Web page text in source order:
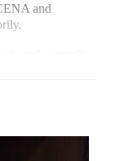
and
and generally
ages and tastes.